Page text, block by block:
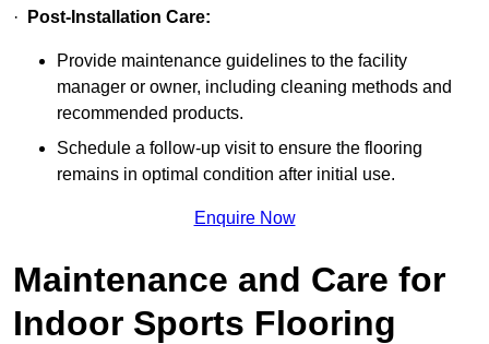
· Post-Installation Care:
Provide maintenance guidelines to the facility
manager or owner, including cleaning methods and
recommended products.
Schedule a follow-up visit to ensure the flooring
remains in optimal condition after initial use.
Enquire Now
Maintenance and Care for
Indoor Sports Flooring